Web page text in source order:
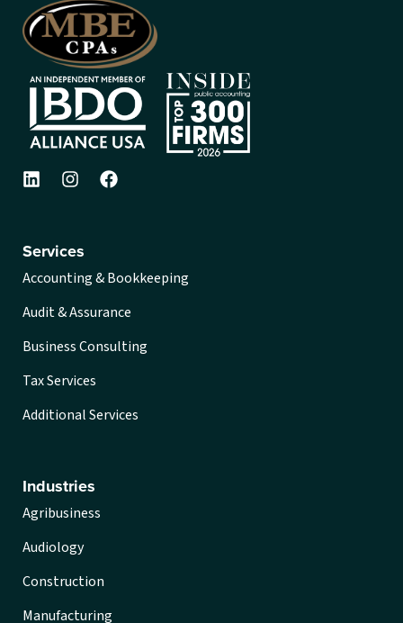
Services
Accounting & Bookkeeping
Audit & Assurance
Business Consulting
Tax Services
Additional Services
Industries
Agribusiness
Audiology
Construction
Manufacturing